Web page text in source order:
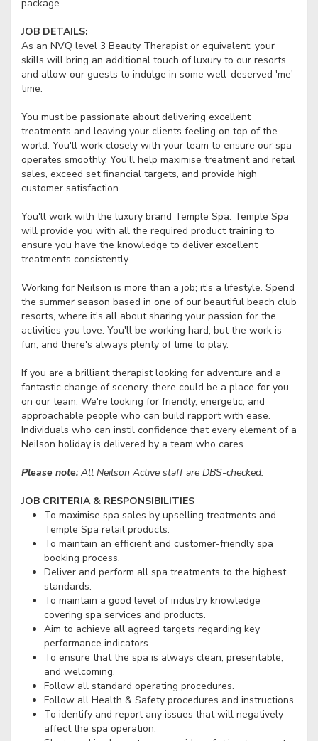
package
JOB DETAILS:
As an NVQ level 3 Beauty Therapist or equivalent, your
skills will bring an additional touch of luxury to our resorts
and allow our guests to indulge in some well-deserved 'me'
time.
You must be passionate about delivering excellent
treatments and leaving your clients feeling on top of the
world. You'll work closely with your team to ensure our spa
operates smoothly. You'll help maximise treatment and retail
sales, exceed set financial targets, and provide high
customer satisfaction.
You'll work with the luxury brand Temple Spa. Temple Spa
will provide you with all the required product training to
ensure you have the knowledge to deliver excellent
treatments consistently.
Working for Neilson is more than a job; it's a lifestyle. Spend
the summer season based in one of our beautiful beach club
resorts, where it's all about sharing your passion for the
activities you love. You'll be working hard, but the work is
fun, and there's always plenty of time to play.
If you are a brilliant therapist looking for adventure and a
fantastic change of scenery, there could be a place for you
on our team. We're looking for friendly, energetic, and
approachable people who can build rapport with ease.
Individuals who can instil confidence that every element of a
Neilson holiday is delivered by a team who cares.
Please note:All Neilson Active staff are DBS-checked.
JOB CRITERIA & RESPONSIBILITIES
To maximise spa sales by upselling treatments and
Temple Spa retail products.
To maintain an efficient and customer-friendly spa
booking process.
Deliver and perform all spa treatments to the highest
standards.
To maintain a good level of industry knowledge
covering spa services and products.
Aim to achieve all agreed targets regarding key
performance indicators.
To ensure that the spa is always clean, presentable,
and welcoming.
Follow all standard operating procedures.
Follow all Health & Safety procedures and instructions.
To identify and report any issues that will negatively
affect the spa operation.